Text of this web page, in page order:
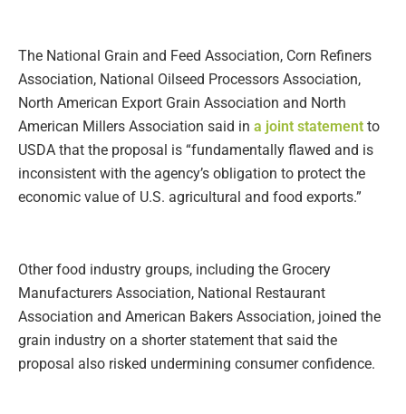
The National Grain and Feed Association, Corn Refiners
Association, National Oilseed Processors Association,
North American Export Grain Association and North
American Millers Association said in a joint statement to
USDA that the proposal is “fundamentally flawed and is
inconsistent with the agency’s obligation to protect the
economic value of U.S. agricultural and food exports.”
Other food industry groups, including the Grocery
Manufacturers Association, National Restaurant
Association and American Bakers Association, joined the
grain industry on a shorter statement that said the
proposal also risked undermining consumer confidence.